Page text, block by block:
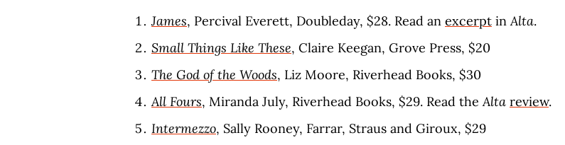
James, Percival Everett, Doubleday, $28. Read an excerpt inAlta.
Small Things Like These, Claire Keegan, Grove Press, $20
The God of the Woods, Liz Moore, Riverhead Books, $30
All Fours, Miranda July, Riverhead Books, $29. Read theAlta review.
Intermezzo, Sally Rooney, Farrar, Straus and Giroux, $29